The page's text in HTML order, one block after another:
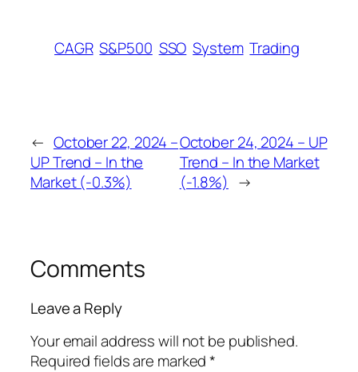
CAGR S&P500 SSO System Trading
← October 22, 2024 –
UP Trend – In the
Market (-0.3%)
October 24, 2024 – UP
Trend – In the Market
(-1.8%) →
Comments
Leave a Reply
Your email address will not be published.
Required fields are marked*